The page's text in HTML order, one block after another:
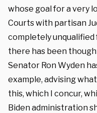
whose goal for a very
Courts with partisan
completely
there has been
Senator Ron Wyden
example, advising
this, which I concur,
Biden administration